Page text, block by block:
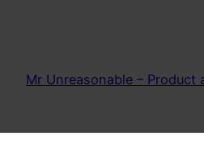
Mr Unreasonable – Product